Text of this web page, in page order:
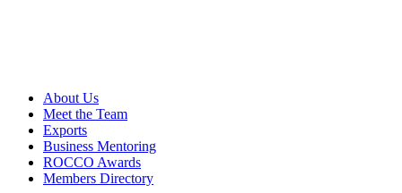
About Us
Meet the Team
Exports
Business Mentoring
ROCCO Awards
Members Directory